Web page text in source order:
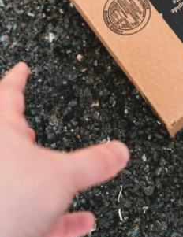
Explore Membership